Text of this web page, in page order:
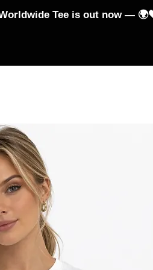
Tee is out now —